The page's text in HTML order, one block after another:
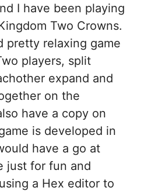
I have been playing
Two Crowns.
pretty relaxing game
players, split
expand and
on the
have a copy on
is developed in
have a go at
just for fun and
a Hex editor to